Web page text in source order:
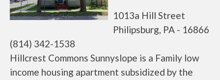
1013a Hill Street
Philipsburg, PA - 16866
(814) 342-1538
Hillcrest Commons Sunnyslope is a Family low
income housing apartment subsidized by the